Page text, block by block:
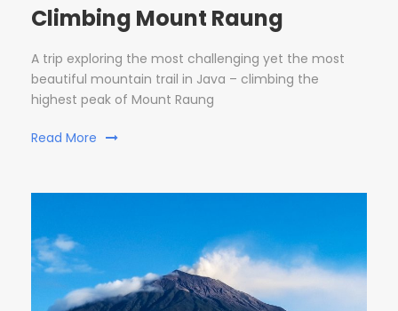
Climbing Mount Raung
A trip exploring the most challenging yet the most
beautiful mountain trail in Java – climbing the
highest peak of Mount Raung
Read More